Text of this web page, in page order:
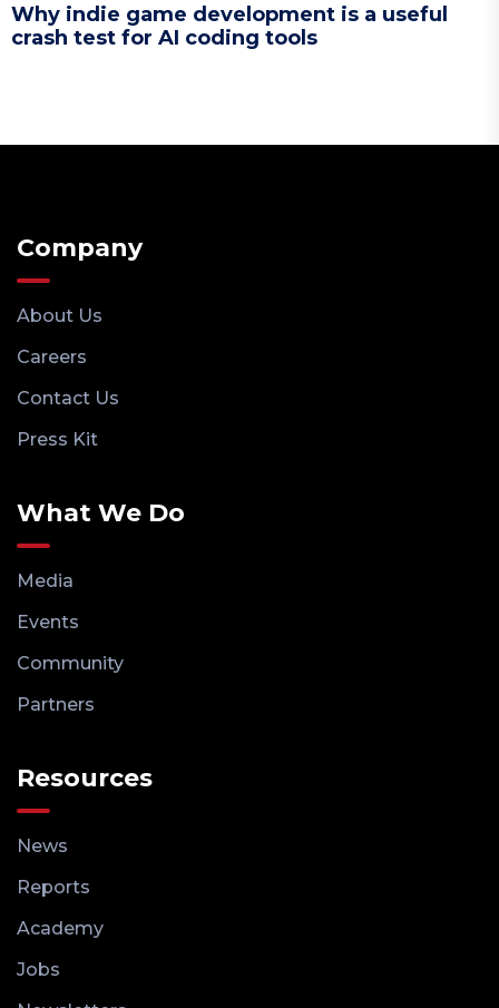
Why indie game development is a useful
crash test for AI coding tools
Company
About Us
Careers
Contact Us
Press Kit
What We Do
Media
Events
Community
Partners
Resources
News
Reports
Academy
Jobs